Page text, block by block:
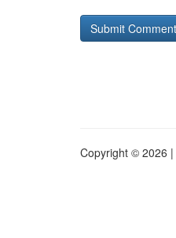
Copyright © 2026 |